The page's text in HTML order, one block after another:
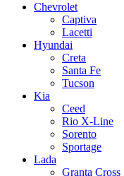
Chevrolet
Captiva
Lacetti
Hyundai
Creta
Santa Fe
Tucson
Kia
Ceed
Rio X-Line
Sorento
Sportage
Lada
Granta Cross